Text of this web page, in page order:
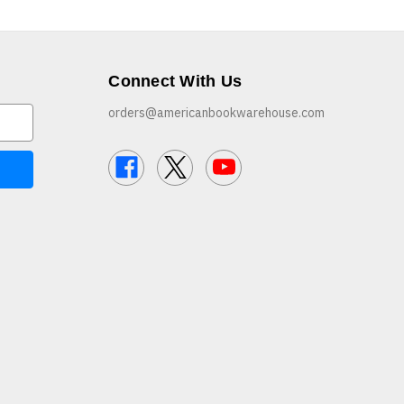
Connect With Us
orders@americanbookwarehouse.com